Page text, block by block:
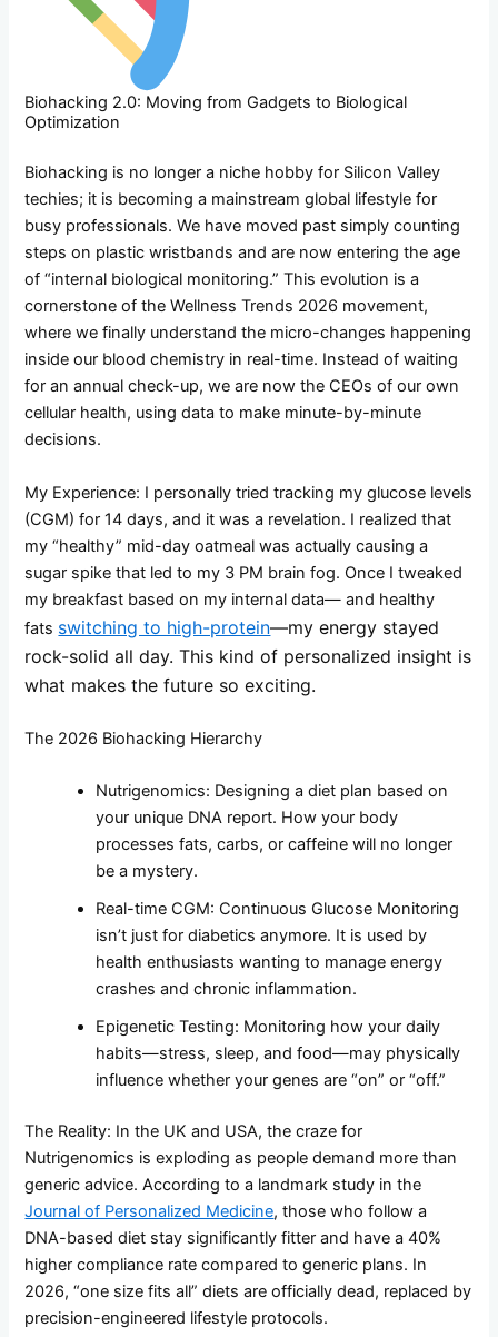
Biohacking 2.0: Moving from Gadgets to Biological
Optimization
Biohacking is no longer a niche hobby for Silicon Valley
techies; it is becoming a mainstream global lifestyle for
busy professionals. We have moved past simply counting
steps on plastic wristbands and are now entering the age
of “internal biological monitoring.” This evolution is a
cornerstone of the Wellness Trends 2026 movement,
where we finally understand the micro-changes happening
inside our blood chemistry in real-time. Instead of waiting
for an annual check-up, we are now the CEOs of our own
cellular health, using data to make minute-by-minute
decisions.
My Experience: I personally tried tracking my glucose levels
(CGM) for 14 days, and it was a revelation. I realized that
my “healthy” mid-day oatmeal was actually causing a
sugar spike that led to my 3 PM brain fog. Once I tweaked
my breakfast based on my internal data— and healthy
fats switching to high-protein—my energy stayed
rock-solid all day. This kind of personalized insight is
what makes the future so exciting.
The 2026 Biohacking Hierarchy
Nutrigenomics: Designing a diet plan based on
your unique DNA report. How your body
processes fats, carbs, or caffeine will no longer
be a mystery.
Real-time CGM: Continuous Glucose Monitoring
isn’t just for diabetics anymore. It is used by
health enthusiasts wanting to manage energy
crashes and chronic inflammation.
Epigenetic Testing: Monitoring how your daily
habits—stress, sleep, and food—may physically
influence whether your genes are “on” or “off.”
The Reality: In the UK and USA, the craze for
Nutrigenomics is exploding as people demand more than
generic advice. According to a landmark study in the
Journal of Personalized Medicine, those who follow a
DNA-based diet stay significantly fitter and have a 40%
higher compliance rate compared to generic plans. In
2026, “one size fits all” diets are officially dead, replaced by
precision-engineered lifestyle protocols.